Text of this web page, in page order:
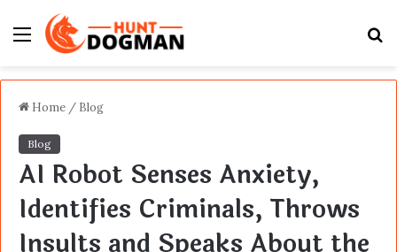
Menu
Home / Blog
Blog
AI Robot Senses Anxiety,
Identifies Criminals, Throws